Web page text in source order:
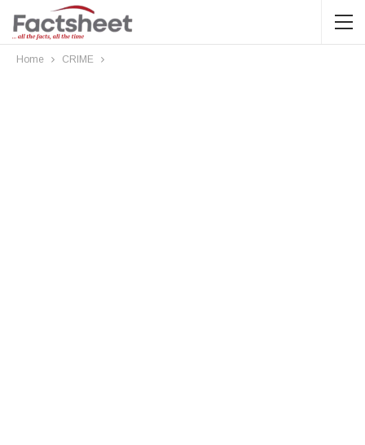
Home CRIME